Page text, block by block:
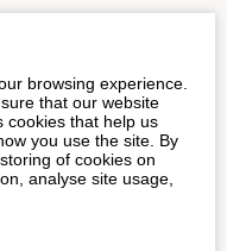
Old
Smithy Loft?
Bath-based
browsing experience.
that our website
cookies that help us
you use the site. By
of cookies on
analyse site usage,